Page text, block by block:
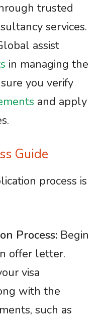
trusted
services.
assist
in managing the
you verify
and apply
Guide
process is
Process: Begin
offer letter.
visa
with the
such as